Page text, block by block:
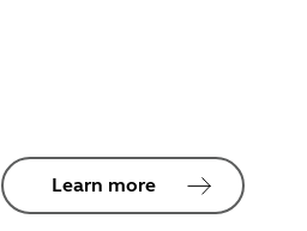
Learn more